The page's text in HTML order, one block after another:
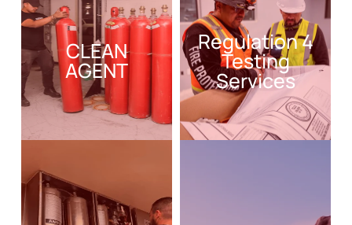
CLEAN
AGENT
Regulation 4
Testing
Services